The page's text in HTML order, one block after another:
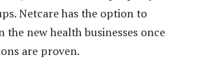
Netcare has the option to
new health businesses once
are proven.